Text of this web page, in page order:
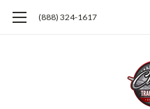
(888) 324-1617